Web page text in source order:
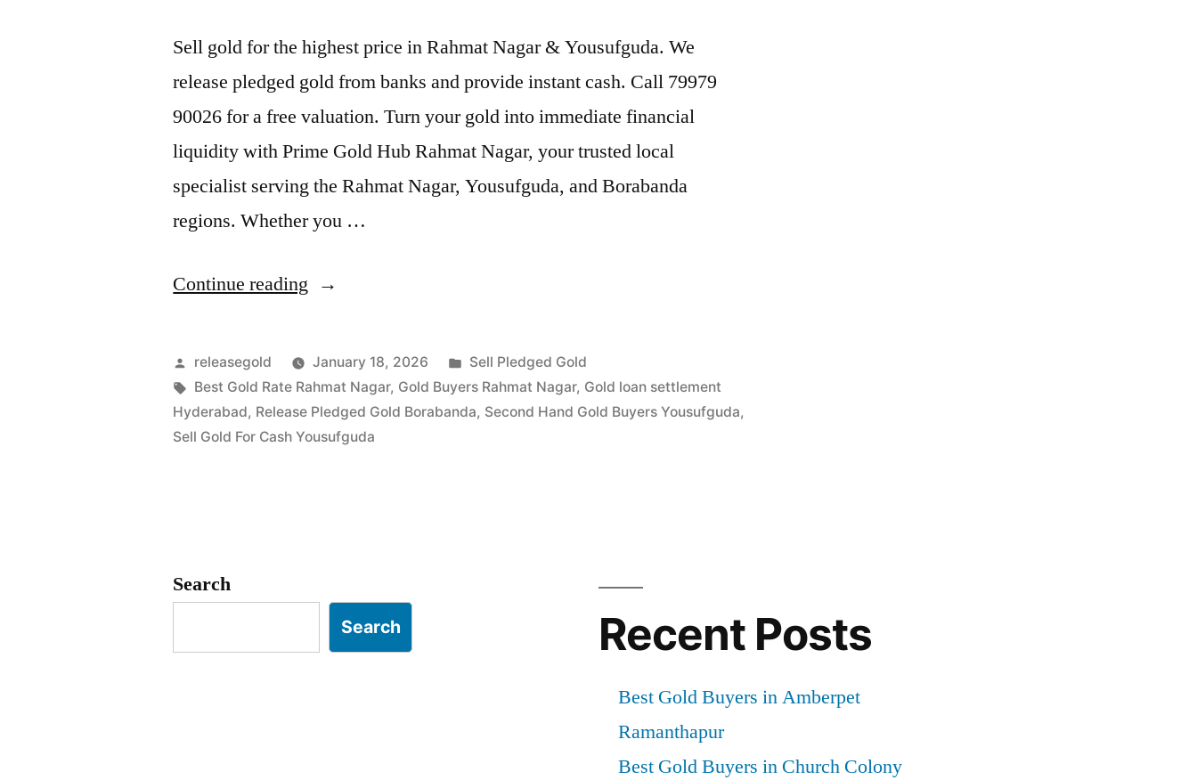
Sell gold for the highest price in Rahmat Nagar & Yousufguda. We
release pledged gold from banks and provide instant cash. Call 79979
90026 for a free valuation. Turn your gold into immediate financial
liquidity with Prime Gold Hub Rahmat Nagar, your trusted local
specialist serving the Rahmat Nagar, Yousufguda, and Borabanda
regions. Whether you …
Continue reading “Best
Buyers
in
Rahmat
Posted
by
releasegold January 18, 2026
Posted
in
Sell Pledged Gold
Tags:
Best Gold Rate Rahmat Nagar, Gold Buyers Rahmat Nagar, Gold loan settlement
Hyderabad, Release Pledged Gold Borabanda, Second Hand Gold Buyers Yousufguda,
Sell Gold For Cash Yousufguda
Search
Search Recent Posts
Best Gold Buyers in Amberpet
Ramanthapur
Best Gold Buyers in Church Colony